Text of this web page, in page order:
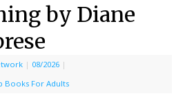
by Diane
| 08/2026 |
Books For Adults